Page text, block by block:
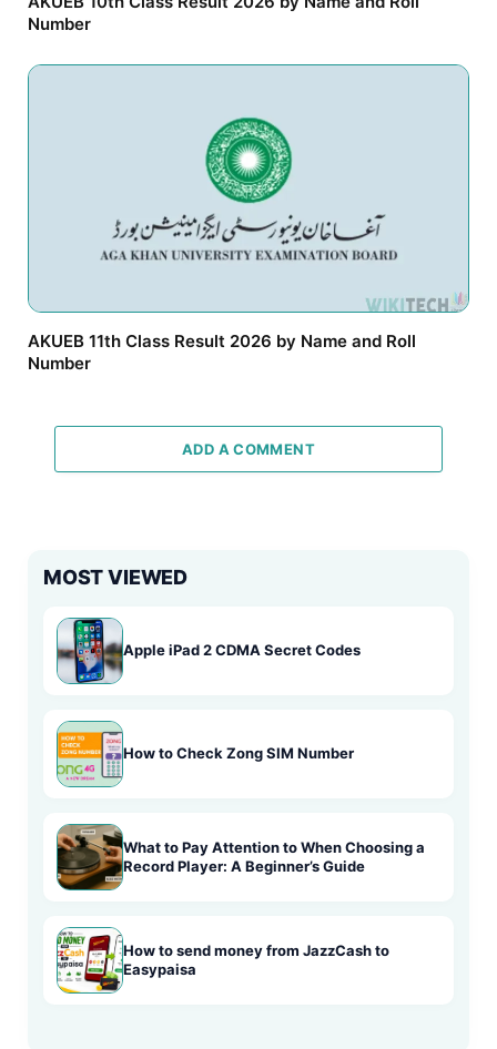
Number
AKUEB 11th Class Result 2026 by Name and Roll
Number
ADD A COMMENT
MOST VIEWED
Apple iPad 2 CDMA Secret Codes
How to Check Zong SIM Number
What to Pay Attention to When Choosing a
Record Player: A Beginner’s Guide
How to send money from JazzCash to
Easypaisa